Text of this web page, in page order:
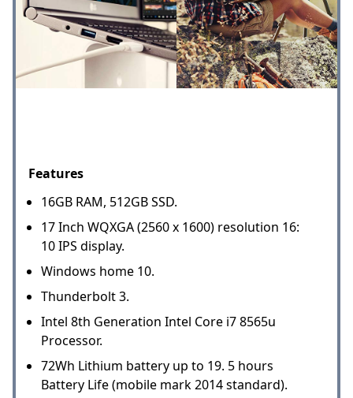
Features
16GB RAM, 512GB SSD.
17 Inch WQXGA (2560 x 1600) resolution 16:
10 IPS display.
Windows home 10.
Thunderbolt 3.
Intel 8th Generation Intel Core i7 8565u
Processor.
72Wh Lithium battery up to 19. 5 hours
Battery Life (mobile mark 2014 standard).